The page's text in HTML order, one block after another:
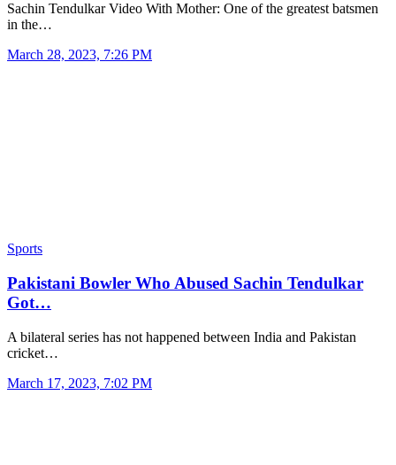
Sachin Tendulkar Video With Mother: One of the greatest batsmen
in the…
March 28, 2023, 7:26 PM
Sports
Pakistani Bowler Who Abused Sachin Tendulkar
Got…
A bilateral series has not happened between India and Pakistan
cricket…
March 17, 2023, 7:02 PM